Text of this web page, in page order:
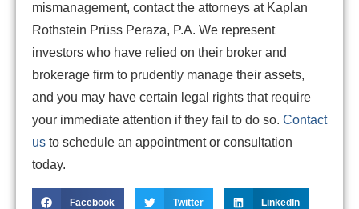
mismanagement, contact the attorneys at Kaplan
Rothstein Prüss Peraza, P.A. We represent
investors who have relied on their broker and
brokerage firm to prudently manage their assets,
and you may have certain legal rights that require
your immediate attention if they fail to do so. Contact
us to schedule an appointment or consultation
today.
Facebook Twitter LinkedIn